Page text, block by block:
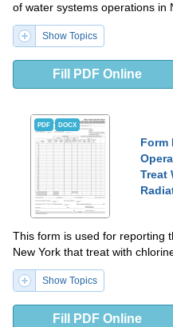
of water systems operations in
Show Topics
Fill PDF Online
PDF DOCX
Form
Treat
This form is used for reporting
New York that treat with
Show Topics
Fill PDF Online